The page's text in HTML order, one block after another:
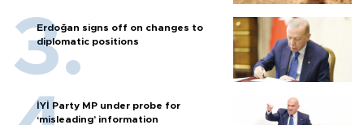
Erdoğan signs off on changes to
diplomatic positions
İYİ Party MP under probe for
‘misleading’ information